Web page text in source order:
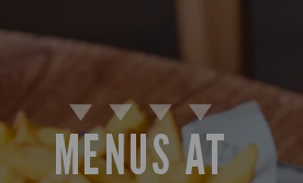
MENUS AT